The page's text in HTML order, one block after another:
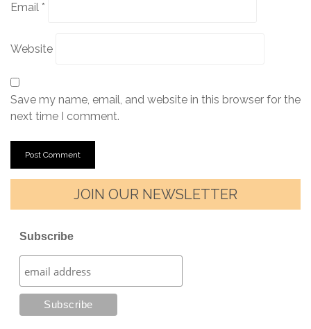
Email *
Website
Save my name, email, and website in this browser for the
next time I comment.
JOIN OUR NEWSLETTER
Subscribe